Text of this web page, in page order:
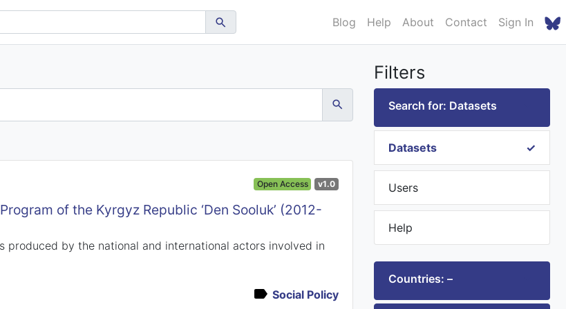
Blog Help About Contact Sign In
Open Access v1.0
of the Kyrgyz Republic ‘Den Sooluk’ (2012-
by the national and international actors involved in
Social Policy
Filters
Search for: Datasets
Datasets
Users
Help
Countries: –